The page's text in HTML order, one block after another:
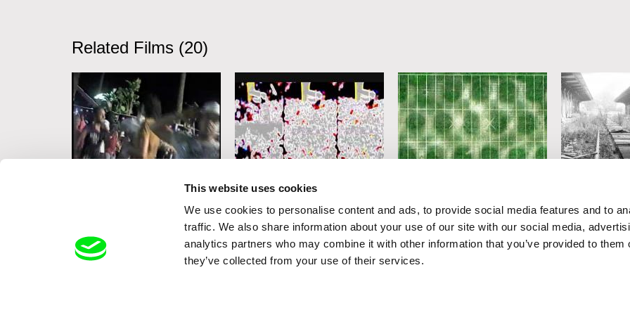
This website uses cookies
We use cookies to personalise content and ads, to provide social media features and to
traffic. We also share information about your use of our site with our social media,
analytics partners who may combine it with other information that you’ve provided to them
they’ve collected from your use of their services.
Related Films (20)
One Plus One Makes a
Pharaoh’s Chocolate
Cake
Michel Banabila
Crowds Playground Eastern